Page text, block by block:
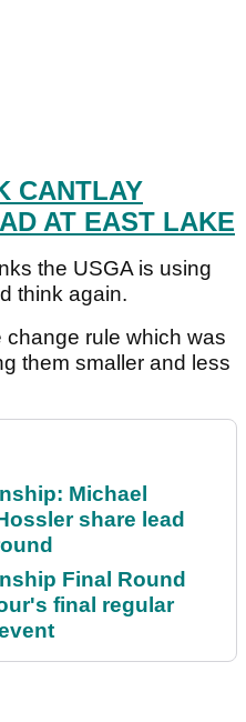
CANTLAY
AT EAST LAKE
the USGA is using
think again.
rule which was
them smaller and less
Michael
share lead
Final Round
final regular